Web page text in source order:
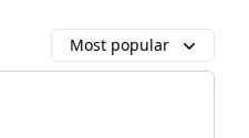
Most popular